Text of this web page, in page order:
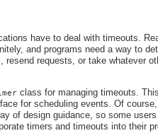
have to deal with timeouts.
and programs need a way to
resend requests, or take whatever
class for managing timeouts.
for scheduling events. Of course,
of design guidance, so some
timers and timeouts into their